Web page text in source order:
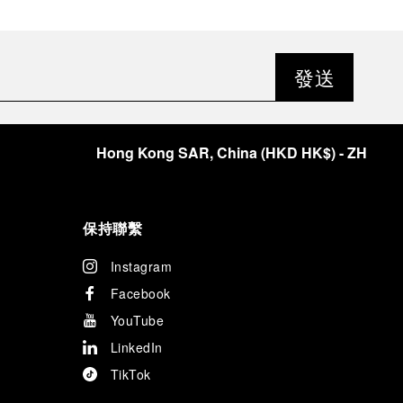
發送
Hong Kong SAR, China(HKD HK$)- ZH
保持聯繫
Instagram
Facebook
YouTube
LinkedIn
TikTok